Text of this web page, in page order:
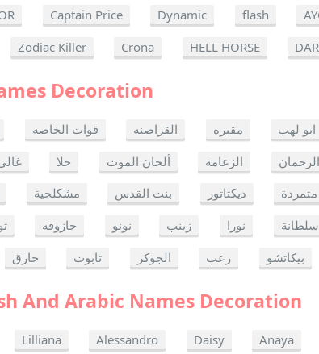
Captain Price Dynamic flash
Zodiac Killer Crona HELL HORSE
Decoration
قوات الخاصه القراصنه مقبره ابو لهب
حلا ألحان الموت الزعامة
مشكلجية بنت القدس ديكتاتور متمردة
حازوقه نونو زينب نورا سلطانة
حارق تابوت الجوكر رعب بيكاتشو
And Arabic Names Decoration
Lilliana Alessandro Daisy Anaya